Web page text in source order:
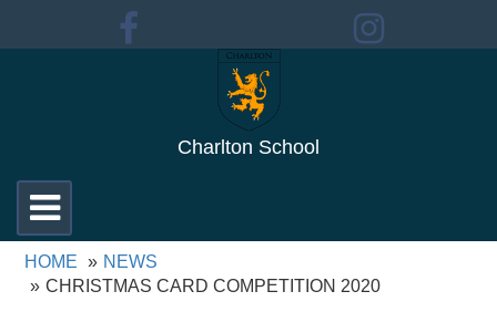
Charlton School
Toggle
navigation
HOME
NEWS
CHRISTMAS CARD COMPETITION 2020